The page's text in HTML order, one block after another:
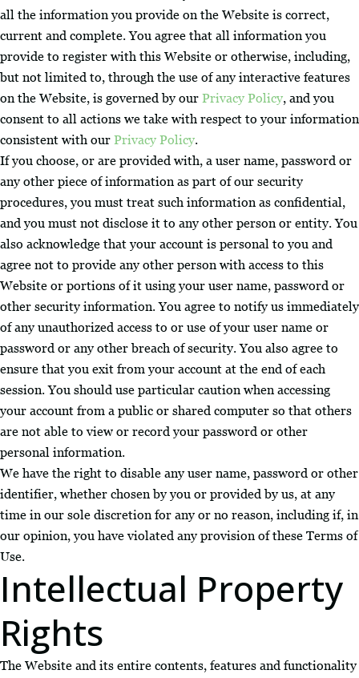
all the information you provide on the Website is correct,
current and complete. You agree that all information you
provide to register with this Website or otherwise, including,
but not limited to, through the use of any interactive features
on the Website, is governed by our Privacy Policy, and you
consent to all actions we take with respect to your information
consistent with our Privacy Policy.
If you choose, or are provided with, a user name, password or
any other piece of information as part of our security
procedures, you must treat such information as confidential,
and you must not disclose it to any other person or entity. You
also acknowledge that your account is personal to you and
agree not to provide any other person with access to this
Website or portions of it using your user name, password or
other security information. You agree to notify us immediately
of any unauthorized access to or use of your user name or
password or any other breach of security. You also agree to
ensure that you exit from your account at the end of each
session. You should use particular caution when accessing
your account from a public or shared computer so that others
are not able to view or record your password or other
personal information.
We have the right to disable any user name, password or other
identifier, whether chosen by you or provided by us, at any
time in our sole discretion for any or no reason, including if, in
our opinion, you have violated any provision of these Terms of
Use.
Intellectual Property
Rights
The Website and its entire contents, features and functionality